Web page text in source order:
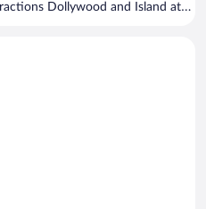
Dollywood and Island at